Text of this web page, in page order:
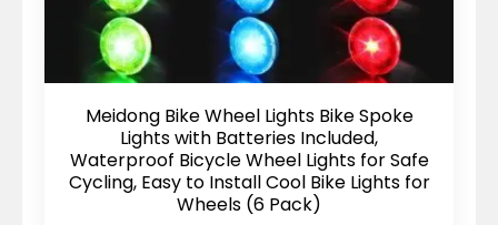
Meidong Bike Wheel Lights Bike Spoke
Lights with Batteries Included,
Waterproof Bicycle Wheel Lights for Safe
Cycling, Easy to Install Cool Bike Lights for
Wheels (6 Pack)